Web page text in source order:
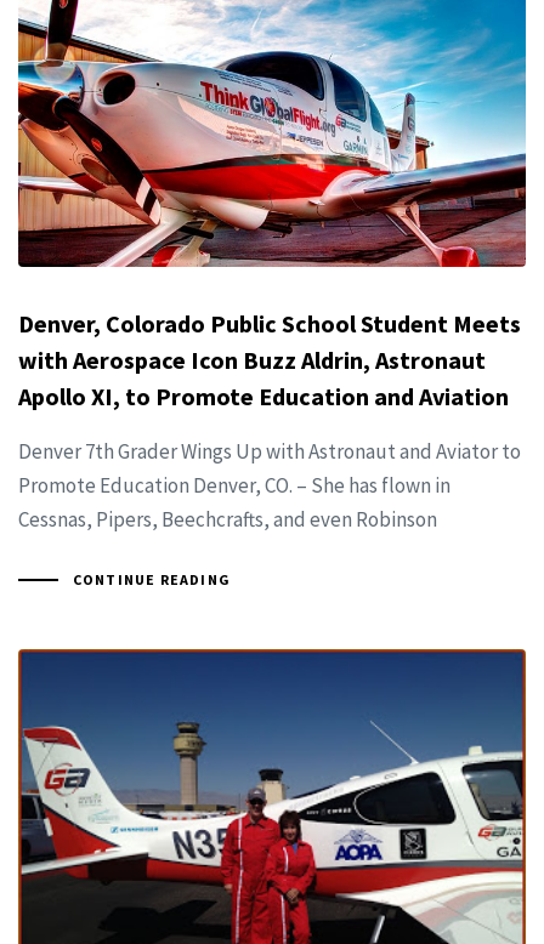
Denver, Colorado Public School Student Meets
with Aerospace Icon Buzz Aldrin, Astronaut
Apollo XI, to Promote Education and Aviation
Denver 7th Grader Wings Up with Astronaut and Aviator to
Promote Education Denver, CO. – She has flown in
Cessnas, Pipers, Beechcrafts, and even Robinson
CONTINUE READING